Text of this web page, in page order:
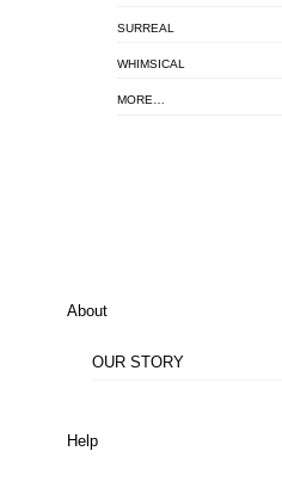
SURREAL
WHIMSICAL
MORE…
About
OUR STORY
Help